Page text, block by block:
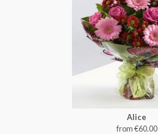
Alice
from €60.00